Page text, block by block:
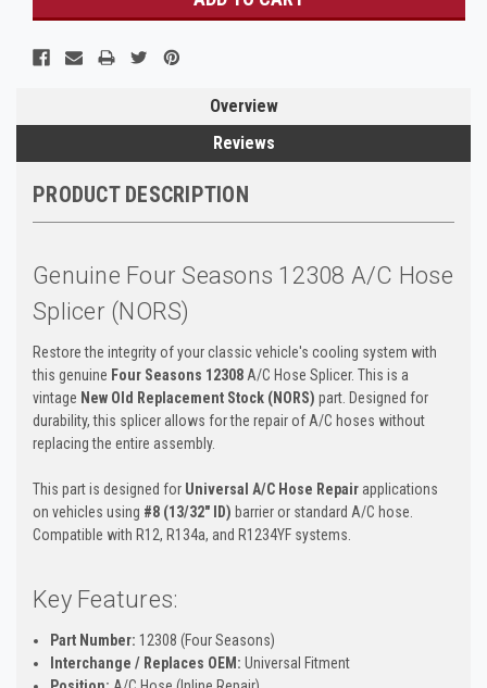
Overview
Reviews
PRODUCT DESCRIPTION
Genuine Four Seasons 12308 A/C Hose
Splicer (NORS)
Restore the integrity of your classic vehicle's cooling system with
this genuine Four Seasons 12308 A/C Hose Splicer. This is a
vintage New Old Replacement Stock (NORS) part. Designed for
durability, this splicer allows for the repair of A/C hoses without
replacing the entire assembly.
This part is designed for Universal A/C Hose Repair applications
on vehicles using #8 (13/32" ID) barrier or standard A/C hose.
Compatible with R12, R134a, and R1234YF systems.
Key Features:
Part Number: 12308 (Four Seasons)
Interchange / Replaces OEM: Universal Fitment